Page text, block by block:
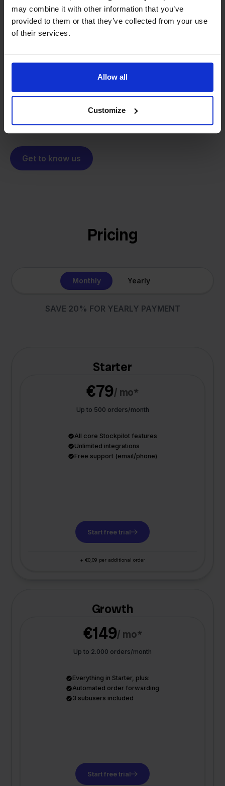
may combine it with other information that you’ve
provided to them or that they’ve collected from your use
of their services.
Allow all
Customize
investors or outside pressure.
From retailer tosoftware
solution for our own business is now a platform for
online sellers across Europe. The mission stays the
same: making multichannel selling simple.
Get to know us
Pricing
Monthly Yearly
SAVE 20% FOR YEARLY PAYMENT
Starter
€79/ mo*
Up to 500 orders/month
All core Stockpilot features
Unlimited integrations
Free support (email/phone)
Start free trial
+ €0,09 per additional order
Growth
€149/ mo*
Up to 2.000 orders/month
Everything in Starter, plus:
Automated order forwarding
3 subusers included
Start free trial